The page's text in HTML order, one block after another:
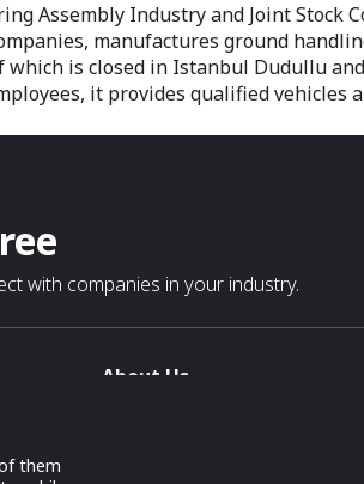
Assembly Industry and Joint Stock
manufactures ground
is closed in Istanbul Dudullu
it provides qualified
with companies in your industry.
About Us
them